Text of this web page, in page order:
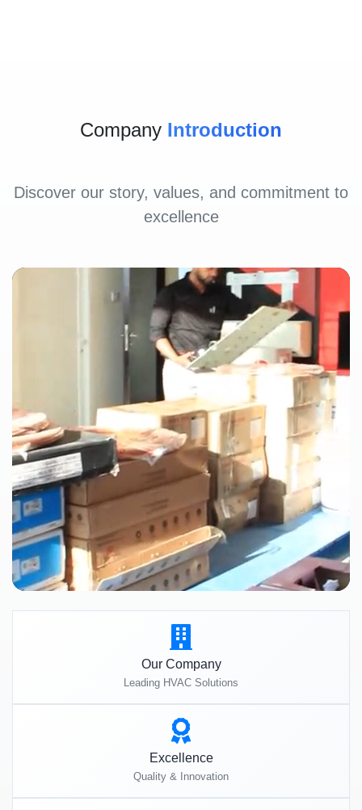
Company Introduction
Discover our story, values, and commitment to
excellence
Our Company
Leading HVAC Solutions
Excellence
Quality & Innovation